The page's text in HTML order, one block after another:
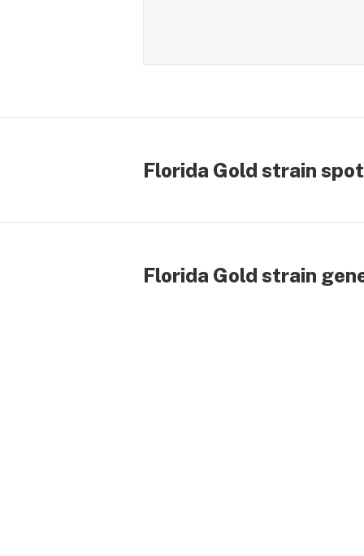
Florida Gold strain
Florida Gold strain